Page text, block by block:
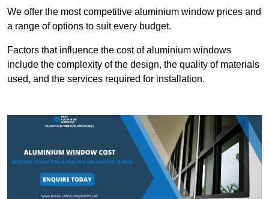
We offer the most competitive aluminium window prices and
a range of options to suit every budget.
Factors that influence the cost of aluminium windows
include the complexity of the design, the quality of materials
used, and the services required for installation.